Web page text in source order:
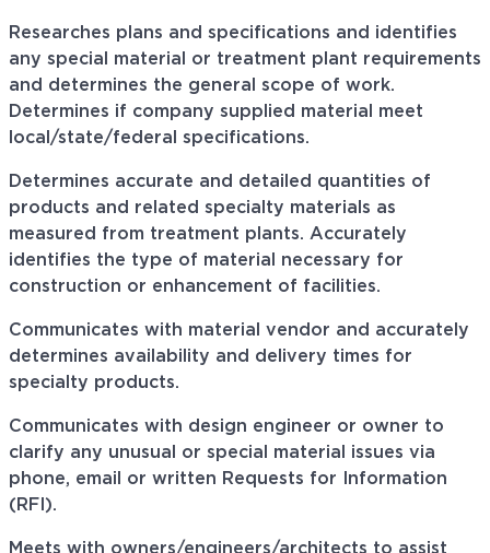
Researches plans and specifications and identifies
any special material or treatment plant requirements
and determines the general scope of work.
Determines if company supplied material meet
local/state/federal specifications.
Determines accurate and detailed quantities of
products and related specialty materials as
measured from treatment plants. Accurately
identifies the type of material necessary for
construction or enhancement of facilities.
Communicates with material vendor and accurately
determines availability and delivery times for
specialty products.
Communicates with design engineer or owner to
clarify any unusual or special material issues via
phone, email or written Requests for Information
(RFI).
Meets with owners/engineers/architects to assist